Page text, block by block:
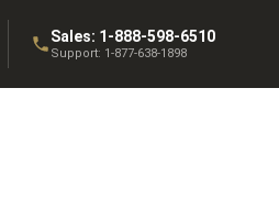
Sales: 1-888-598-6510
Support: 1-877-638-1898